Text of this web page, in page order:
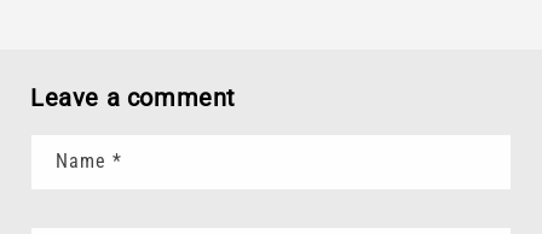
Leave a comment
Name *